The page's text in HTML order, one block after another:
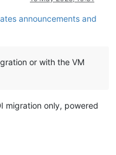
announcements and
or with the VM
migration only, powered